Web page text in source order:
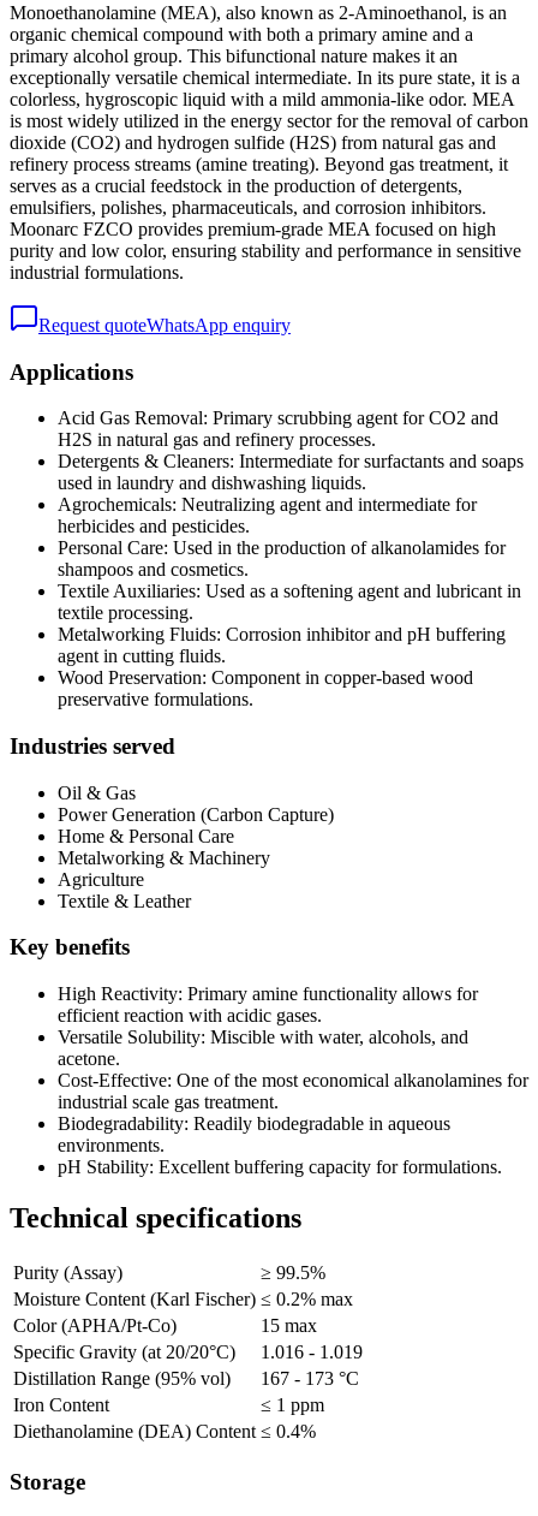
Monoethanolamine (MEA), also known as 2-Aminoethanol, is an
organic chemical compound with both a primary amine and a
primary alcohol group. This bifunctional nature makes it an
exceptionally versatile chemical intermediate. In its pure state, it is a
colorless, hygroscopic liquid with a mild ammonia-like odor. MEA
is most widely utilized in the energy sector for the removal of carbon
dioxide (CO2) and hydrogen sulfide (H2S) from natural gas and
refinery process streams (amine treating). Beyond gas treatment, it
serves as a crucial feedstock in the production of detergents,
emulsifiers, polishes, pharmaceuticals, and corrosion inhibitors.
Moonarc FZCO provides premium-grade MEA focused on high
purity and low color, ensuring stability and performance in sensitive
industrial formulations.
Request quoteWhatsApp enquiry
Applications
Acid Gas Removal: Primary scrubbing agent for CO2 and
H2S in natural gas and refinery processes.
Detergents & Cleaners: Intermediate for surfactants and soaps
used in laundry and dishwashing liquids.
Agrochemicals: Neutralizing agent and intermediate for
herbicides and pesticides.
Personal Care: Used in the production of alkanolamides for
shampoos and cosmetics.
Textile Auxiliaries: Used as a softening agent and lubricant in
textile processing.
Metalworking Fluids: Corrosion inhibitor and pH buffering
agent in cutting fluids.
Wood Preservation: Component in copper-based wood
preservative formulations.
Industries served
Oil & Gas
Power Generation (Carbon Capture)
Home & Personal Care
Metalworking & Machinery
Agriculture
Textile & Leather
Key benefits
High Reactivity: Primary amine functionality allows for
efficient reaction with acidic gases.
Versatile Solubility: Miscible with water, alcohols, and
acetone.
Cost-Effective: One of the most economical alkanolamines for
industrial scale gas treatment.
Biodegradability: Readily biodegradable in aqueous
environments.
pH Stability: Excellent buffering capacity for formulations.
Technical specifications
Purity (Assay)
≥ 99.5%
Moisture Content (Karl Fischer) ≤ 0.2% max
Color (APHA/Pt-Co)
15 max
Specific Gravity (at 20/20°C)
1.016 - 1.019
Distillation Range (95% vol)
167 - 173 °C
Iron Content
≤ 1 ppm
Diethanolamine (DEA) Content ≤ 0.4%
Storage